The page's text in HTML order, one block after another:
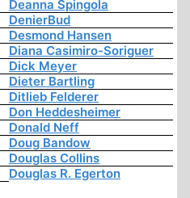
Deanna Spingola
DenierBud
Desmond Hansen
Diana Casimiro-Soriguer
Dick Meyer
Dieter Bartling
Ditlieb Felderer
Don Heddesheimer
Donald Neff
Doug Bandow
Douglas Collins
Douglas R. Egerton